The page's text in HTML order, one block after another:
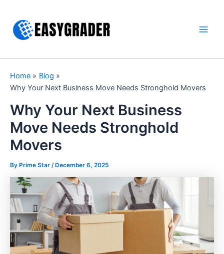
content
Home
Blog
Why Your Next Business Move Needs Stronghold Movers
Why Your Next Business
Move Needs Stronghold
Movers
By Prime Star / December 6, 2025